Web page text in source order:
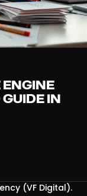
ENGINE
IN
(VF Digital).